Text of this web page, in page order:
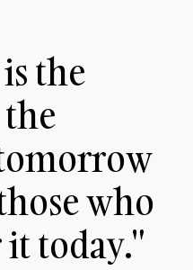
the
who
today."